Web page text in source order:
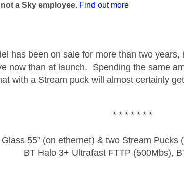
a Sky employee. Find out more
has been on sale for more than two
now than at launch. Spending the same
with a Stream puck will almost certainly
* * * * * * *
55" (on ethernet) & two Stream Pucks
BT Halo 3+ Ultrafast FTTP (500Mbs),